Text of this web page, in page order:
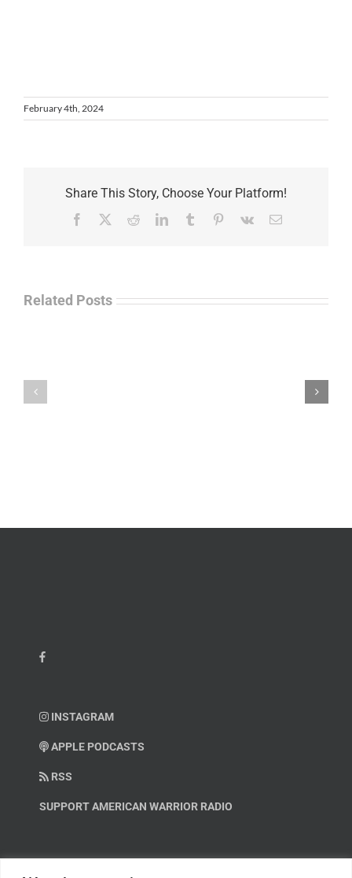
February 4th, 2024
Share This Story, Choose Your Platform!
Facebook RedditLinkedInTumblr Pinterest
Vk Email
Related Posts
INSTAGRAM
APPLE PODCASTS
RSS
SUPPORT AMERICAN WARRIOR RADIO